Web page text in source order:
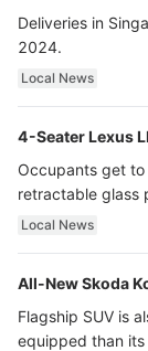
Deliveries in
2024.
Local News
4-Seater Lexus
Occupants get
retractable glass
ultra luxury.
Local News
All-New Skoda
Flagship SUV is
equipped than